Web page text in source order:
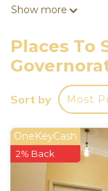
available
Tahrir Square is
Egyptian
Cairo
paid shuttle
This 1 Bedroom
accommodation
Facilities, for
features many
Show more
Places To
Sort by Most
OneKeyCash
2% Back